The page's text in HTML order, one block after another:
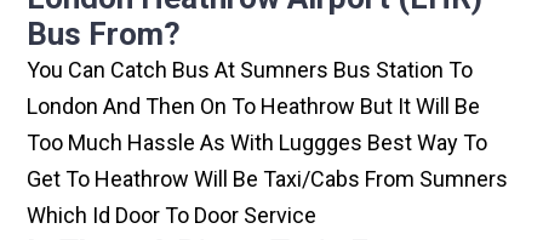
Bus From?
You Can Catch Bus At Sumners Bus Station To
London And Then On To Heathrow But It Will Be
Too Much Hassle As With Luggges Best Way To
Get To Heathrow Will Be Taxi/cabs From Sumners
Which Id Door To Door Service